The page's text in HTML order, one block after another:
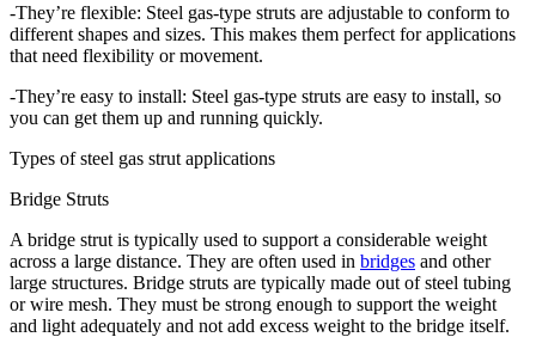
-They’re flexible: Steel gas-type struts are adjustable to conform to
different shapes and sizes. This makes them perfect for applications
that need flexibility or movement.
-They’re easy to install: Steel gas-type struts are easy to install, so
you can get them up and running quickly.
Types of steel gas strut applications
Bridge Struts
A bridge strut is typically used to support a considerable weight
across a large distance. They are often used in bridges and other
large structures. Bridge struts are typically made out of steel tubing
or wire mesh. They must be strong enough to support the weight
and light adequately and not add excess weight to the bridge itself.